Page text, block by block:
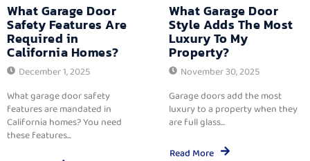
What Garage Door
Safety Features Are
Required in
California Homes?
December 1, 2025
What garage door safety
features are mandated in
California homes? You need
these features...
What Garage Door
Style Adds The Most
Luxury To My
Property?
November 30, 2025
Garage doors add the most
luxury to a property when they
are full glass...
Read More